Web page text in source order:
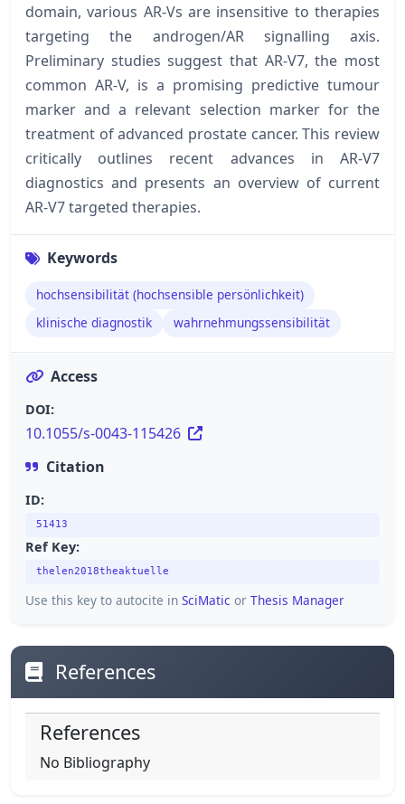
domain, various AR-Vs are insensitive to therapies
targeting the androgen/AR signalling axis.
Preliminary studies suggest that AR-V7, the most
common AR-V, is a promising predictive tumour
marker and a relevant selection marker for the
treatment of advanced prostate cancer. This review
critically outlines recent advances in AR-V7
diagnostics and presents an overview of current
AR-V7 targeted therapies.
Keywords
hochsensibilität (hochsensible persönlichkeit)
klinische diagnostik
wahrnehmungssensibilität
Access
DOI:
10.1055/s-0043-115426
Citation
ID:
51413
Ref Key:
thelen2018theaktuelle
Use this key to autocite in SciMatic or Thesis Manager
References
References
No Bibliography